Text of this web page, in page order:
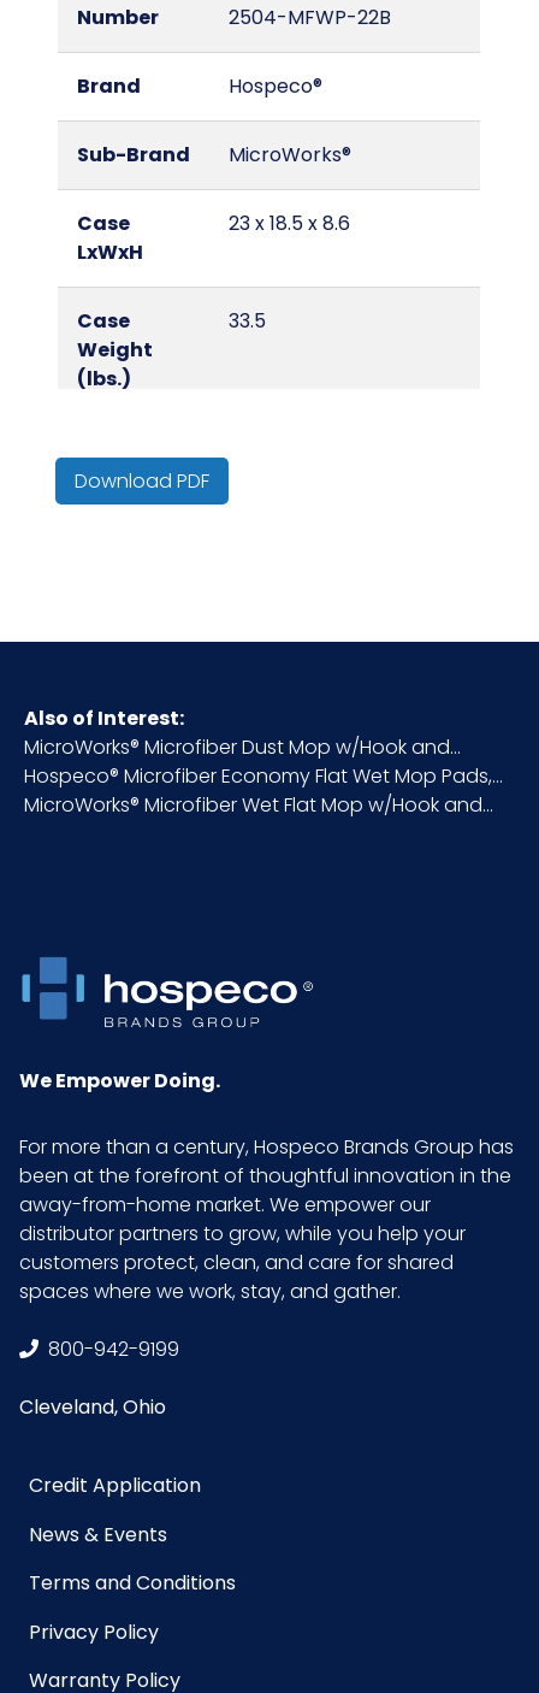
Number 2504-MFWP-22B
Brand Hospeco®
Sub-Brand MicroWorks®
Case
LxWxH
23 x 18.5 x 8.6
Case
Weight
(lbs.)
33.5
Inner
Carton
Height (in)
2
Inner
Weight
6
Inner
Carton
Width (in)
1.3
Put/Up
Pallet Ti x
Hi = Qty
Sell UOM
LxWxH
Download PDF
Also of Interest:
MicroWorks® Microfiber Dust Mop w/Hook and...
Hospeco® Microfiber Economy Flat Wet Mop Pads,...
MicroWorks® Microfiber Wet Flat Mop w/Hook and...
We Empower Doing.
For more than a century, Hospeco Brands Group has
been at the forefront of thoughtful innovation in the
away-from-home market. We empower our
distributor partners to grow, while you help your
customers protect, clean, and care for shared
spaces where we work, stay, and gather.
800-942-9199
Cleveland, Ohio
Credit Application
News & Events
Terms and Conditions
Privacy Policy
Warranty Policy